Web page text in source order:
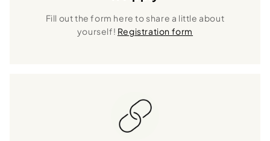
Fill out the form here to share a little about
yourself! Registration form